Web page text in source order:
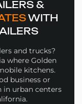
Trailersin
workflow,
fabrication in
pricing
&
WITH
and trucks?
where Golden
kitchens.
business or
in urban centers